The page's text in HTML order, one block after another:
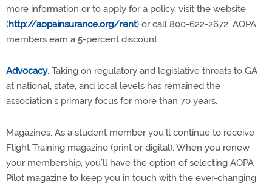
more information or to apply for a policy, visit the website
(http://aopainsurance.org/rent) or call 800-622-2672. AOPA
members earn a 5-percent discount.
Advocacy. Taking on regulatory and legislative threats to GA
at national, state, and local levels has remained the
association’s primary focus for more than 70 years.
Magazines. As a student member you’ll continue to receive
Flight Training magazine (print or digital). When you renew
your membership, you’ll have the option of selecting AOPA
Pilot magazine to keep you in touch with the ever-changing